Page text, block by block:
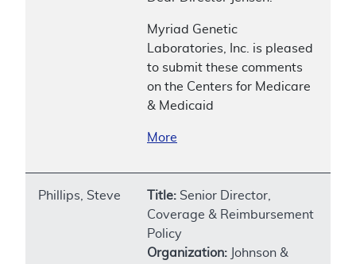
Myriad Genetic
Laboratories, Inc. is pleased
to submit these comments
on the Centers for Medicare
& Medicaid
More
Phillips, Steve Title: Senior Director,
Coverage & Reimbursement
Policy
Organization: Johnson &